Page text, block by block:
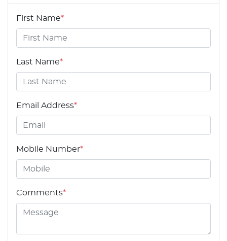
First Name*
Last Name*
Email Address*
Mobile Number*
Comments*